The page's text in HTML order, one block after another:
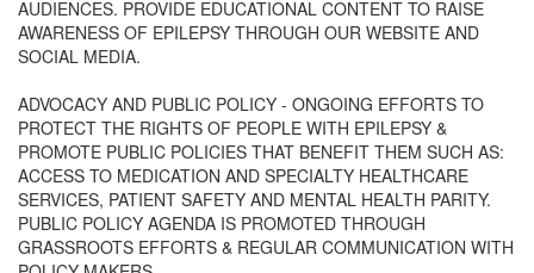
AUDIENCES. PROVIDE EDUCATIONAL CONTENT TO RAISE
AWARENESS OF EPILEPSY THROUGH OUR WEBSITE AND
SOCIAL MEDIA.
ADVOCACY AND PUBLIC POLICY - ONGOING EFFORTS TO
PROTECT THE RIGHTS OF PEOPLE WITH EPILEPSY &
PROMOTE PUBLIC POLICIES THAT BENEFIT THEM SUCH AS:
ACCESS TO MEDICATION AND SPECIALTY HEALTHCARE
SERVICES, PATIENT SAFETY AND MENTAL HEALTH PARITY.
PUBLIC POLICY AGENDA IS PROMOTED THROUGH
GRASSROOTS EFFORTS & REGULAR COMMUNICATION WITH